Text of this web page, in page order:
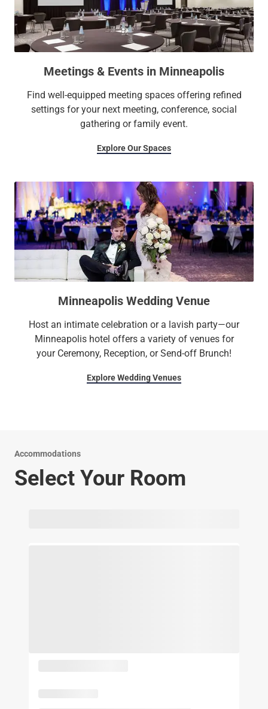
Meetings & Events in Minneapolis
Find well-equipped meeting spaces offering refined
settings for your next meeting, conference, social
gathering or family event.
Explore Our Spaces
Minneapolis Wedding Venue
Host an intimate celebration or a lavish party—our
Minneapolis hotel offers a variety of venues for
your Ceremony, Reception, or Send-off Brunch!
Explore Wedding Venues
Accommodations
Select Your Room